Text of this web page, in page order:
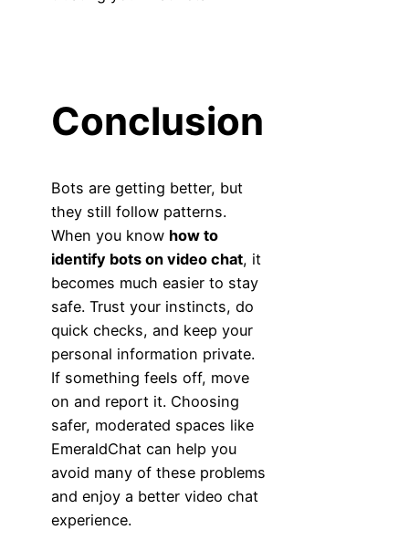
Conclusion
Bots are getting better, but
they still follow patterns.
When you know how to
identify bots on video chat, it
becomes much easier to stay
safe. Trust your instincts, do
quick checks, and keep your
personal information private.
If something feels off, move
on and report it. Choosing
safer, moderated spaces like
EmeraldChat can help you
avoid many of these problems
and enjoy a better video chat
experience.